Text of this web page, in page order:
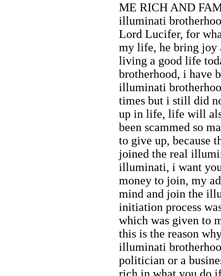
ME RICH AND
illuminati
Lord Lucifer, for
my life, he bring joy
living a good life
brotherhood, i have
illuminati
times but i still did
up in life, life will
been scammed so
to give up, because
joined the real
illuminati, i want
money to join, my
mind and join the
initiation process
which was given to
this is the reason
illuminati
politician or a